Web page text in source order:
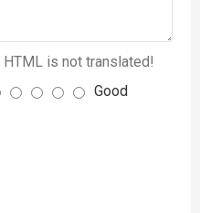
HTML is not translated!
Good